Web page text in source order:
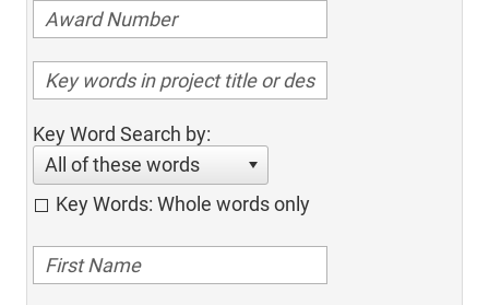
Key Word Search by:
All of these words
Key Words: Whole words only